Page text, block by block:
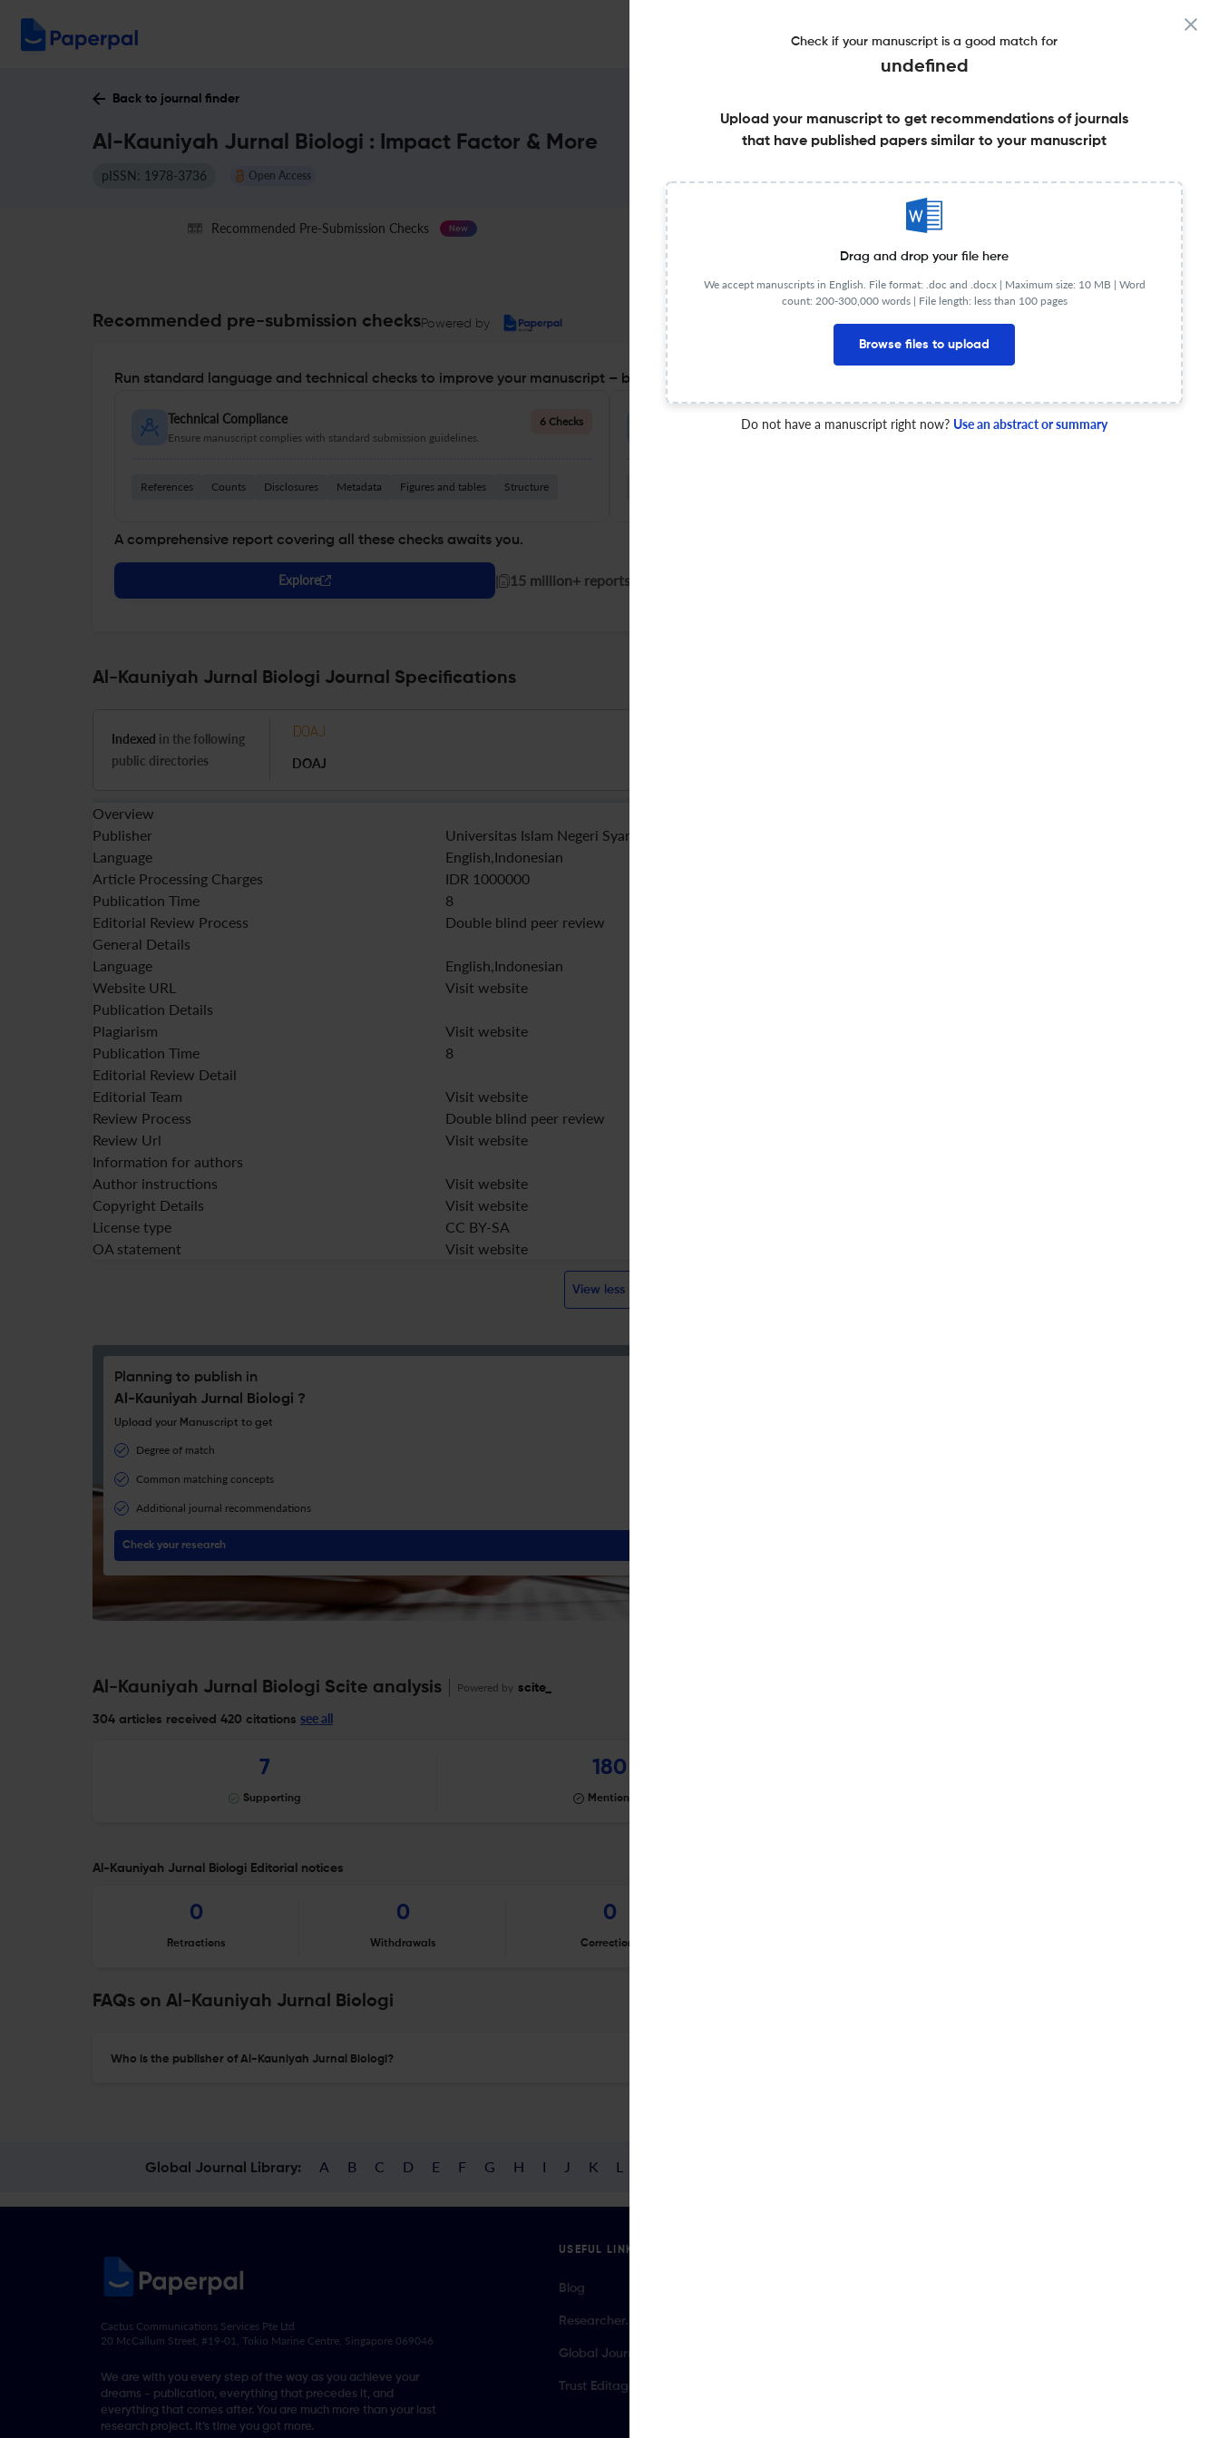
Back to journal finder
Al-Kauniyah Jurnal Biologi : Impact Factor & More
pISSN: 1978-3736 Open Access
Recommended Pre-Submission Checks New
Recommended pre-submission checksPowered by
Run standard language and technical checks to improve your manuscript – before you submit
Technical Compliance
Ensure manuscript complies with standard submission guidelines.
6 Checks
References Counts Disclosures Metadata Figures and tables Structure
Language Quality 4 Checks
A comprehensive report covering all these checks awaits you.
Explore | 15 million+ reports generated!
Al-Kauniyah Jurnal Biologi Journal Specifications
Indexed in the following
public directories
DOAJ
Overview
Publisher
Universitas Islam Negeri Syarif Hidayatullah Jakarta
Language
English,Indonesian
Article Processing Charges
IDR 1000000
Publication Time
8
Editorial Review Process
Double blind peer review
General Details
Language
English,Indonesian
Website URL
Visit website
Publication Details
Plagiarism
Visit website
Publication Time
8
Editorial Review Detail
Editorial Team
Visit website
Review Process
Double blind peer review
Review Url
Visit website
Information for authors
Author instructions
Visit website
Copyright Details
Visit website
License type
CC BY-SA
OA statement
Visit website
View less
Planning to publish in
Al-Kauniyah Jurnal Biologi ?
Upload your Manuscript to get
Degree of match
Common matching concepts
Additional journal recommendations
Check your research
Al-Kauniyah Jurnal Biologi Scite analysis Powered by scite_
304 articles received 420 citations see all
7
Supporting
180
Mentioning
Al-Kauniyah Jurnal Biologi Editorial notices
0
Retractions
0
Withdrawals
0
Corrections
FAQs on Al-Kauniyah Jurnal Biologi
Who is the publisher of Al-Kauniyah Jurnal Biologi?
Global Journal Library: A B C D E F G H I J K L
Cactus Communications Services Pte Ltd
20 McCallum Street, #19-01, Tokio Marine Centre, Singapore 069046
We are with you every step of the way as you achieve your
dreams - publication, everything that precedes it, and
everything that comes after. You are much more than your last
research project. It’s time you got more.
USEFUL LINKS
Blog
Researcher.Life Ambassador Program
Global Journal Database
Trust Editage
Check if your manuscript is a good match for
undefined
Upload your manuscript to get recommendations of journals
that have published papers similar to your manuscript
Drag and drop your file here
We accept manuscripts in English. File format: .doc and .docx | Maximum size: 10 MB | Word
count: 200-300,000 words | File length: less than 100 pages
Browse files to upload
Do not have a manuscript right now? Use an abstract or summary